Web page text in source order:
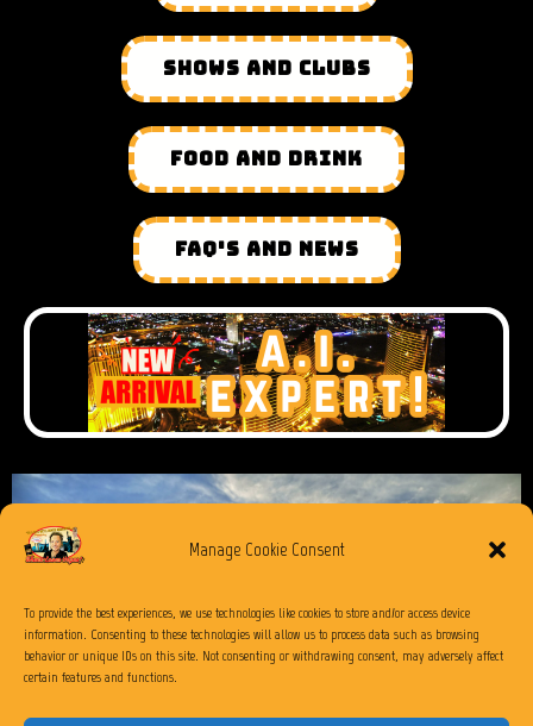
Manage Cookie Consent
To provide the best experiences, we use technologies like cookies to store and/or access device
information. Consenting to these technologies will allow us to process data such as browsing
behavior or unique IDs on this site. Not consenting or withdrawing consent, may adversely affect
certain features and functions.
SHOWS AND CLUBS
FOOD AND DRINK
FAQ'S AND NEWS